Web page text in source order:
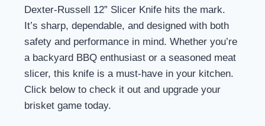
Dexter-Russell 12” Slicer Knife hits the mark.
It’s sharp, dependable, and designed with both
safety and performance in mind. Whether you’re
a backyard BBQ enthusiast or a seasoned meat
slicer, this knife is a must-have in your kitchen.
Click below to check it out and upgrade your
brisket game today.